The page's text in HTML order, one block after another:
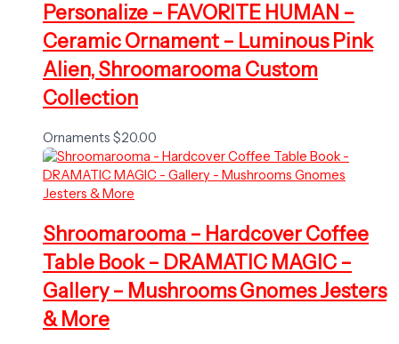
Personalize – FAVORITE HUMAN –
Ceramic Ornament – Luminous Pink
Alien, Shroomarooma Custom
Collection
Ornaments $20.00
Shroomarooma – Hardcover Coffee
Table Book – DRAMATIC MAGIC –
Gallery – Mushrooms Gnomes Jesters
& More